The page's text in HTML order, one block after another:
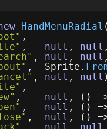
HandMenuRadial (
,
, null , null ,
, null , null ,
, Sprite .
, null , null
,
, null , ()
, null , ()
, null , ()